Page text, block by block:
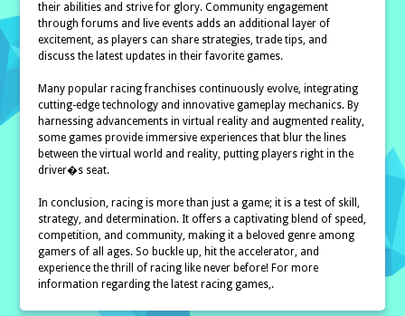
their abilities and strive for glory. Community engagement
through forums and live events adds an additional layer of
excitement, as players can share strategies, trade tips, and
discuss the latest updates in their favorite games.
Many popular racing franchises continuously evolve, integrating
cutting-edge technology and innovative gameplay mechanics. By
harnessing advancements in virtual reality and augmented reality,
some games provide immersive experiences that blur the lines
between the virtual world and reality, putting players right in the
driver�s seat.
In conclusion, racing is more than just a game; it is a test of skill,
strategy, and determination. It offers a captivating blend of speed,
competition, and community, making it a beloved genre among
gamers of all ages. So buckle up, hit the accelerator, and
experience the thrill of racing like never before! For more
information regarding the latest racing games,.